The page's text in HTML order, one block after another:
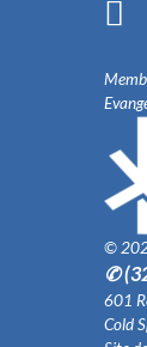
©
✆
601
Cold